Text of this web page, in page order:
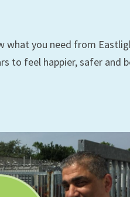
what you need from
to feel happier, safer and